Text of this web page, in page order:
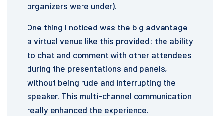
organizers were under).
One thing I noticed was the big advantage
a virtual venue like this provided: the ability
to chat and comment with other attendees
during the presentations and panels,
without being rude and interrupting the
speaker. This multi-channel communication
really enhanced the experience.